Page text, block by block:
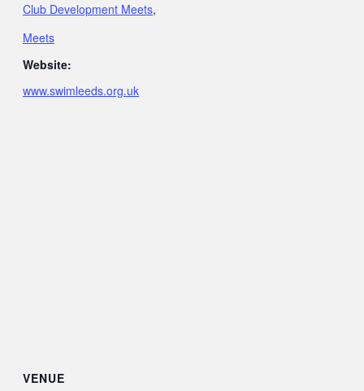
Club Development Meets,
Meets
Website:
www.swimleeds.org.uk
VENUE